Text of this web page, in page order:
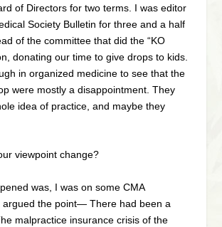
of Directors for two terms. I was editor
Society Bulletin for three and a half
of the committee that did the “KO
donating our time to give drops to kids.
in organized medicine to see that the
were mostly a disappointment. They
idea of practice, and maybe they
viewpoint change?
was, I was on some CMA
argued the point— There had been a
malpractice insurance crisis of the